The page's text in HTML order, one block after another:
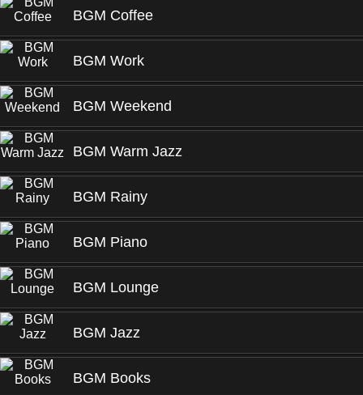
BGM Coffee
BGM Work
BGM Weekend
BGM Warm Jazz
BGM Rainy
BGM Piano
BGM Lounge
BGM Jazz
BGM Books